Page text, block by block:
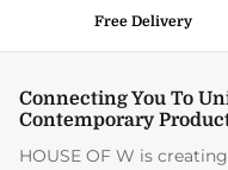
Free Delivery
Connecting You To
Contemporary
HOUSE OF W is